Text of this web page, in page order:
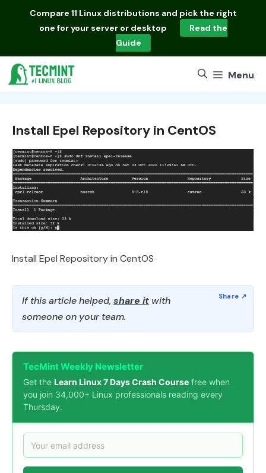
Compare 11 Linux distributions and pick the right
one for your server or desktop
Read the
Guide
Menu
Install Epel Repository in CentOS
Install Epel Repository in CentOS
If this article helped, share it with
someone on your team.
TecMint Weekly Newsletter
Get the Learn Linux 7 Days Crash Course free when
you join 34,000+ Linux professionals reading every
Thursday.